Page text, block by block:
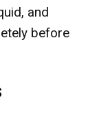
and
before